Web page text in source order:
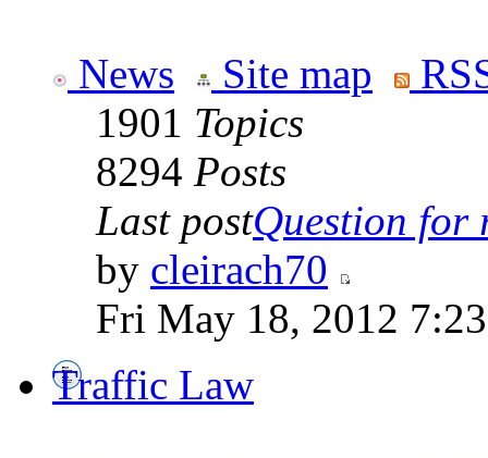
News Site map
1901 Topics
8294 Posts
Last postQuestion for
by cleirach70
Fri May 18, 2012
Traffic Law